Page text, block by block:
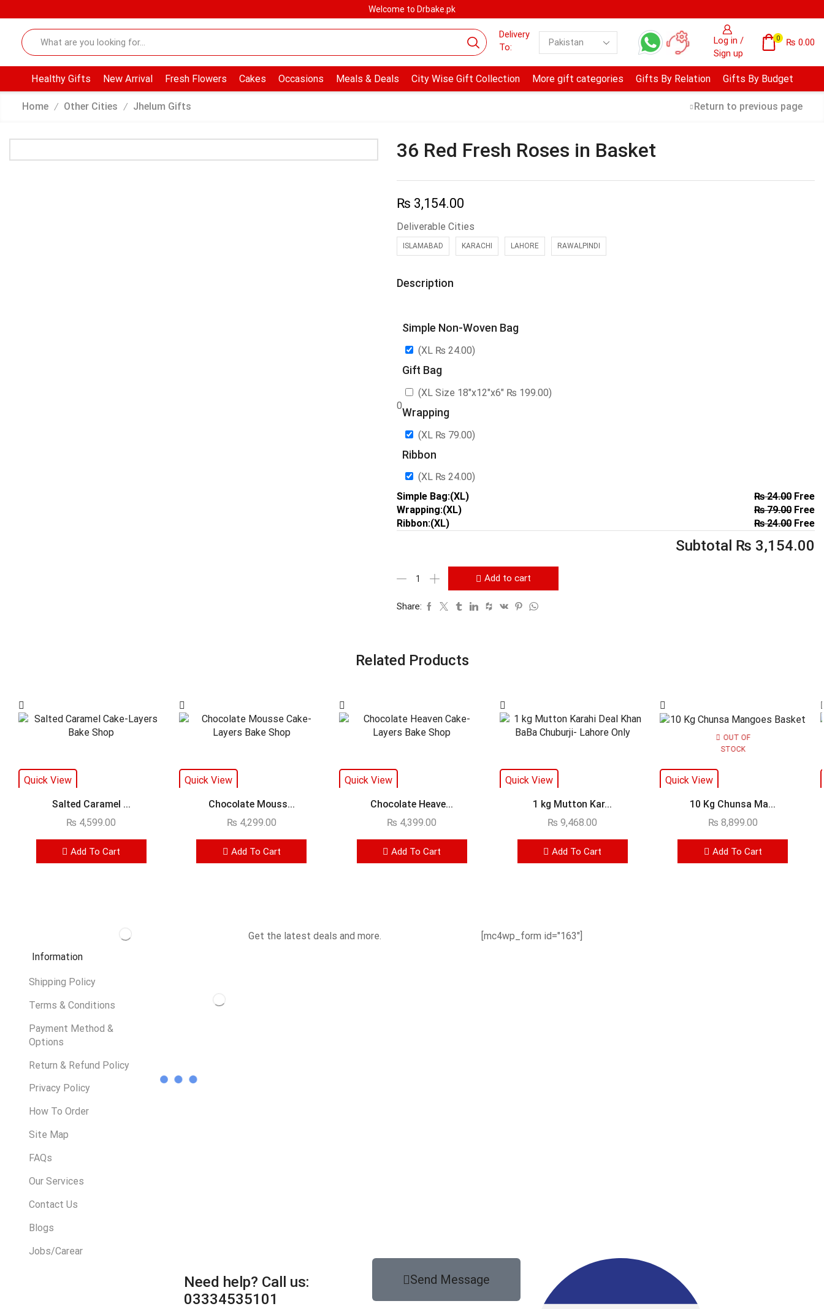
Welcome to Drbake.pk
Delivery
To:
Log in /
Sign up
0 ₨ 0.00
Healthy Gifts New Arrival Fresh Flowers Cakes Occasions Meals & Deals City Wise Gift Collection More gift categories Gifts By Relation Gifts By Budget
Home / Other Cities / Jhelum Gifts Return to previous page
36 Red Fresh Roses in Basket
₨ 3,154.00
Deliverable Cities
ISLAMABAD KARACHI LAHORE RAWALPINDI
Description
0
Simple Non-Woven Bag
(XL ₨ 24.00)
Gift Bag
(XL Size 18″x12″x6″ ₨ 199.00)
Wrapping
(XL ₨ 79.00)
Ribbon
(XL ₨ 24.00)
Simple Bag:(XL)
₨24.00Free
Wrapping:(XL)
₨79.00Free
Ribbon:(XL)
₨24.00Free
Subtotal ₨ 3,154.00
Add to cart
Share:
Related Products
Quick View
Salted Caramel ...
₨ 4,599.00
Add To Cart
Quick View
Chocolate Mouss...
₨ 4,299.00
Add To Cart
Quick View
Chocolate Heave...
₨ 4,399.00
Add To Cart
Quick View
1 kg Mutton Kar...
₨ 9,468.00
Add To Cart
OUT OF
STOCK
Quick View
10 Kg Chunsa Ma...
₨ 8,899.00
Add To Cart
Get the latest deals and more.
[mc4wp_form id="163"]
Information
Shipping Policy
Terms & Conditions
Payment Method &
Options
Return & Refund Policy
Privacy Policy
How To Order
Site Map
FAQs
Our Services
Contact Us
Blogs
Jobs/Carear
Need help? Call us:
03334535101
Send Message